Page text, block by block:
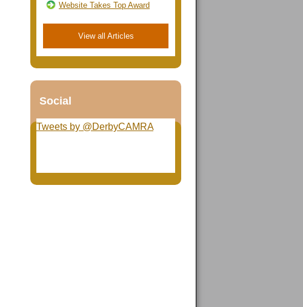
Website Takes Top Award
View all Articles
Social
Tweets by @DerbyCAMRA